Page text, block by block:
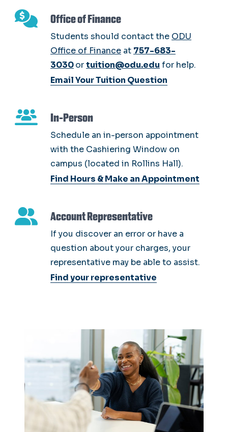
Office of Finance
Students should contact the ODU
Office of Finance at 757-683-
3030ortuition@odu.edu for help.
Email Your Tuition Question
In-Person
Schedule an in-person appointment
with the Cashiering Window on
campus (located in Rollins Hall).
Find Hours & Make an Appointment
Account Representative
If you discover an error or have a
question about your charges, your
representative may be able to assist.
Find your representative